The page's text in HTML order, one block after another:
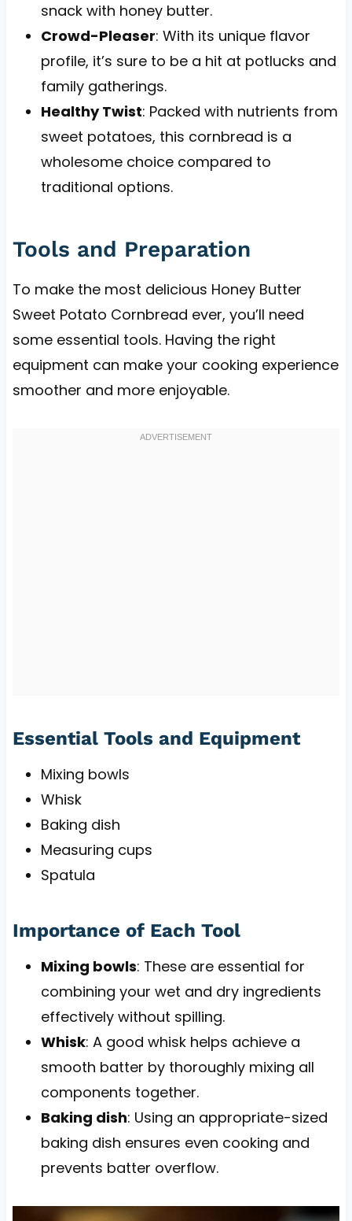
snack with honey butter.
Crowd-Pleaser: With its unique flavor
profile, it’s sure to be a hit at potlucks and
family gatherings.
Healthy Twist: Packed with nutrients from
sweet potatoes, this cornbread is a
wholesome choice compared to
traditional options.
Tools and Preparation
To make the most delicious Honey Butter
Sweet Potato Cornbread ever, you’ll need
some essential tools. Having the right
equipment can make your cooking experience
smoother and more enjoyable.
Essential Tools and Equipment
Mixing bowls
Whisk
Baking dish
Measuring cups
Spatula
Importance of Each Tool
Mixing bowls: These are essential for
combining your wet and dry ingredients
effectively without spilling.
Whisk: A good whisk helps achieve a
smooth batter by thoroughly mixing all
components together.
Baking dish: Using an appropriate-sized
baking dish ensures even cooking and
prevents batter overflow.